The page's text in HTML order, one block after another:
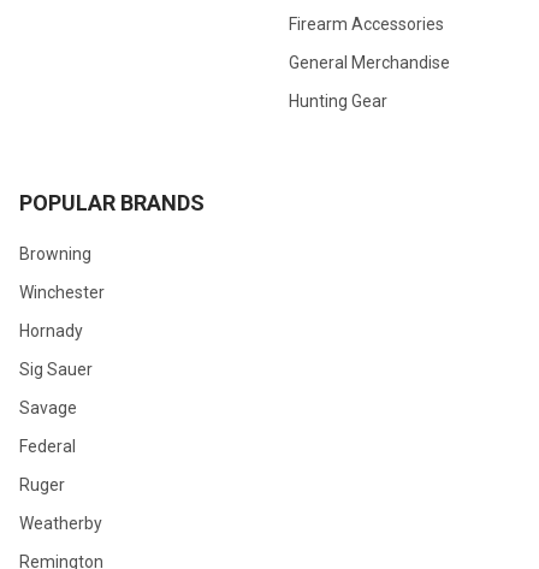
Firearm Accessories
General Merchandise
Hunting Gear
POPULAR BRANDS
Browning
Winchester
Hornady
Sig Sauer
Savage
Federal
Ruger
Weatherby
Remington